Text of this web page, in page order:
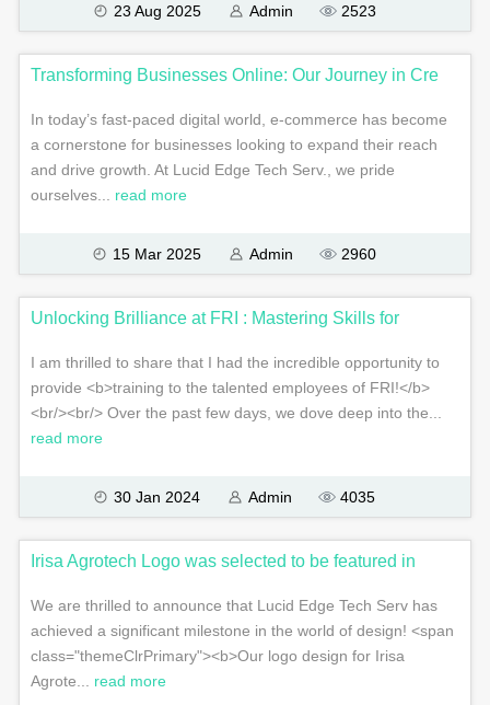
23 Aug 2025 Admin 2523
Transforming Businesses Online: Our Journey in Cre
In today’s fast-paced digital world, e-commerce has become
a cornerstone for businesses looking to expand their reach
and drive growth. At Lucid Edge Tech Serv., we pride
ourselves... read more
15 Mar 2025 Admin 2960
Unlocking Brilliance at FRI : Mastering Skills for
I am thrilled to share that I had the incredible opportunity to
provide <b>training to the talented employees of FRI!</b>
<br/><br/> Over the past few days, we dove deep into the...
read more
30 Jan 2024 Admin 4035
Irisa Agrotech Logo was selected to be featured in
We are thrilled to announce that Lucid Edge Tech Serv has
achieved a significant milestone in the world of design! <span
class="themeClrPrimary"><b>Our logo design for Irisa
Agrote... read more